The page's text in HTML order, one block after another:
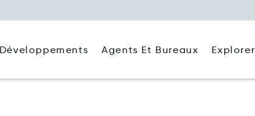
Développements Agents Et Bureaux Explorer